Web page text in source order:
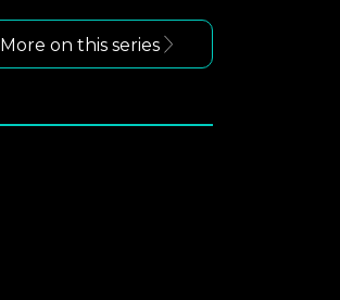
More on this series